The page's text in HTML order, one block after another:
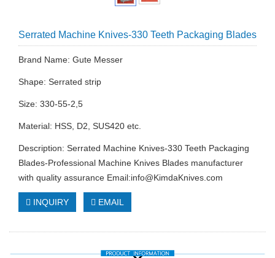
Serrated Machine Knives-330 Teeth Packaging Blades
Brand Name: Gute Messer
Shape: Serrated strip
Size: 330-55-2,5
Material: HSS, D2, SUS420 etc.
Description: Serrated Machine Knives-330 Teeth Packaging
Blades-Professional Machine Knives Blades manufacturer
with quality assurance Email:info@KimdaKnives.com
INQUIRY EMAIL